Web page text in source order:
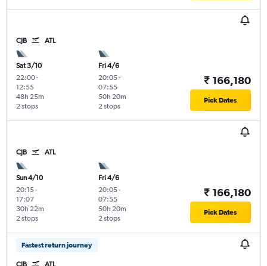
CJB ATL
Sat 3/10
22:00-
12:55
2 stops
48h 25m
Fri 4/6
20:05-
07:55
2 stops
50h 20m
₹ 166,180
Pick Dates
CJB ATL
Sun 4/10
20:15-
17:07
2 stops
30h 22m
Fri 4/6
20:05-
07:55
2 stops
50h 20m
₹ 166,180
Pick Dates
Fastest return journey
CJB ATL